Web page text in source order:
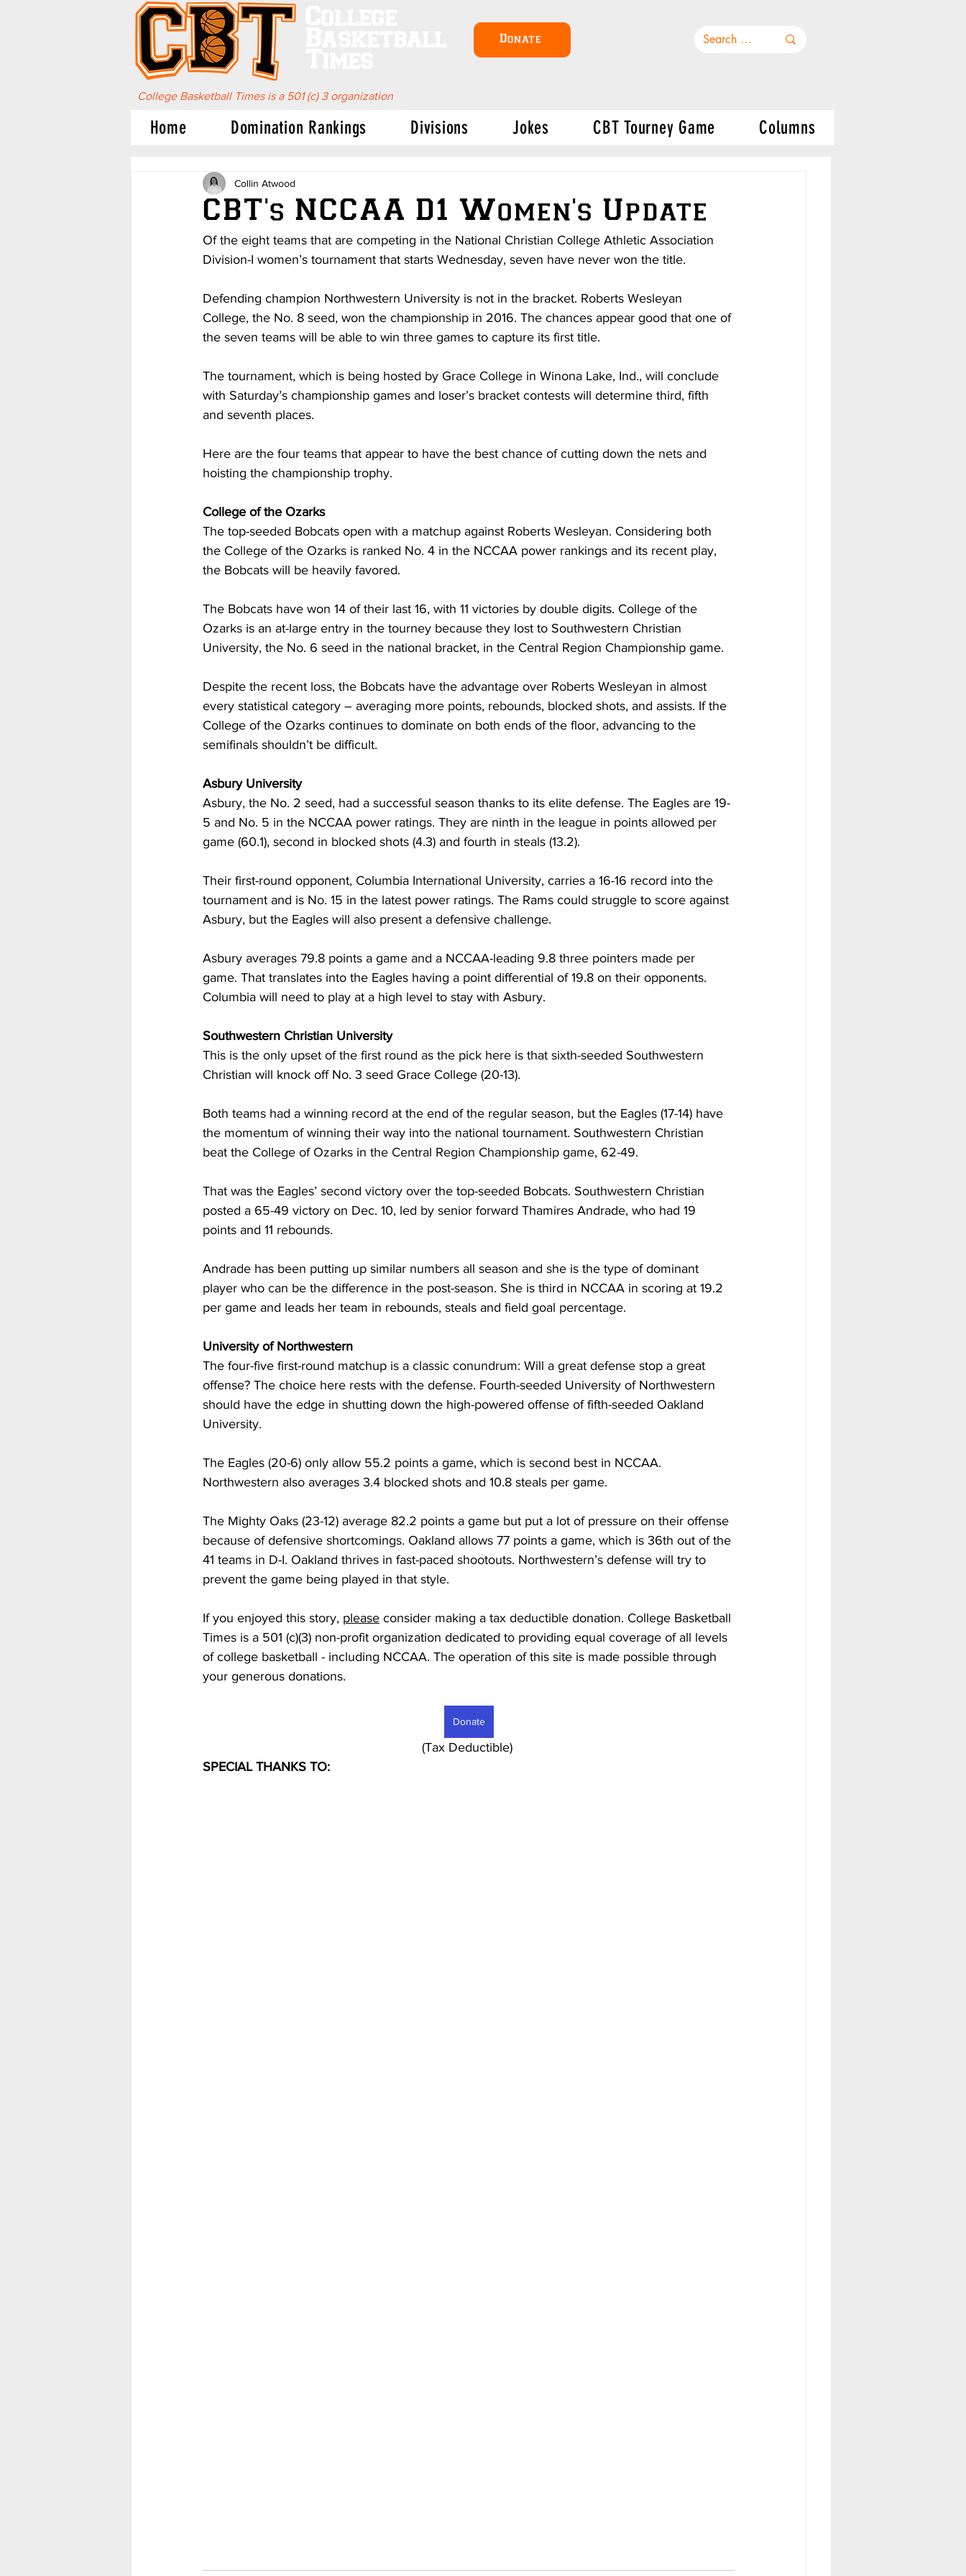
Donate
College Basketball Times is a 501 (c) 3 organization
Home Domination Rankings Divisions Jokes CBT Tourney Game Columns
CBT's NCCAA D1 Women's Update
Collin Atwood
Of the eight teams that are competing in the National Christian College Athletic Association
Division-I women’s tournament that starts Wednesday, seven have never won the title.
Defending champion Northwestern University is not in the bracket. Roberts Wesleyan
College, the No. 8 seed, won the championship in 2016. The chances appear good that one of
the seven teams will be able to win three games to capture its first title.
The tournament, which is being hosted by Grace College in Winona Lake, Ind., will conclude
with Saturday’s championship games and loser’s bracket contests will determine third, fifth
and seventh places.
Here are the four teams that appear to have the best chance of cutting down the nets and
hoisting the championship trophy.
College of the Ozarks
The top-seeded Bobcats open with a matchup against Roberts Wesleyan. Considering both
the College of the Ozarks is ranked No. 4 in the NCCAA power rankings and its recent play,
the Bobcats will be heavily favored.
The Bobcats have won 14 of their last 16, with 11 victories by double digits. College of the
Ozarks is an at-large entry in the tourney because they lost to Southwestern Christian
University, the No. 6 seed in the national bracket, in the Central Region Championship game.
Despite the recent loss, the Bobcats have the advantage over Roberts Wesleyan in almost
every statistical category – averaging more points, rebounds, blocked shots, and assists. If the
College of the Ozarks continues to dominate on both ends of the floor, advancing to the
semifinals shouldn’t be difficult.
Asbury University
Asbury, the No. 2 seed, had a successful season thanks to its elite defense. The Eagles are 19-
5 and No. 5 in the NCCAA power ratings. They are ninth in the league in points allowed per
game (60.1), second in blocked shots (4.3) and fourth in steals (13.2).
Their first-round opponent, Columbia International University, carries a 16-16 record into the
tournament and is No. 15 in the latest power ratings. The Rams could struggle to score against
Asbury, but the Eagles will also present a defensive challenge.
Asbury averages 79.8 points a game and a NCCAA-leading 9.8 three pointers made per
game. That translates into the Eagles having a point differential of 19.8 on their opponents.
Columbia will need to play at a high level to stay with Asbury.
Southwestern Christian University
This is the only upset of the first round as the pick here is that sixth-seeded Southwestern
Christian will knock off No. 3 seed Grace College (20-13).
Both teams had a winning record at the end of the regular season, but the Eagles (17-14) have
the momentum of winning their way into the national tournament. Southwestern Christian
beat the College of Ozarks in the Central Region Championship game, 62-49.
That was the Eagles’ second victory over the top-seeded Bobcats. Southwestern Christian
posted a 65-49 victory on Dec. 10, led by senior forward Thamires Andrade, who had 19
points and 11 rebounds.
Andrade has been putting up similar numbers all season and she is the type of dominant
player who can be the difference in the post-season. She is third in NCCAA in scoring at 19.2
per game and leads her team in rebounds, steals and field goal percentage.
University of Northwestern
The four-five first-round matchup is a classic conundrum: Will a great defense stop a great
offense? The choice here rests with the defense. Fourth-seeded University of Northwestern
should have the edge in shutting down the high-powered offense of fifth-seeded Oakland
University.
The Eagles (20-6) only allow 55.2 points a game, which is second best in NCCAA.
Northwestern also averages 3.4 blocked shots and 10.8 steals per game.
The Mighty Oaks (23-12) average 82.2 points a game but put a lot of pressure on their offense
because of defensive shortcomings. Oakland allows 77 points a game, which is 36th out of the
41 teams in D-I. Oakland thrives in fast-paced shootouts. Northwestern’s defense will try to
prevent the game being played in that style.
If you enjoyed this story, please consider making a tax deductible donation. College Basketball
Times is a 501 (c)(3) non-profit organization dedicated to providing equal coverage of all levels
of college basketball - including NCCAA. The operation of this site is made possible through
your generous donations.
Donate
							     (Tax Deductible)
SPECIAL THANKS TO: